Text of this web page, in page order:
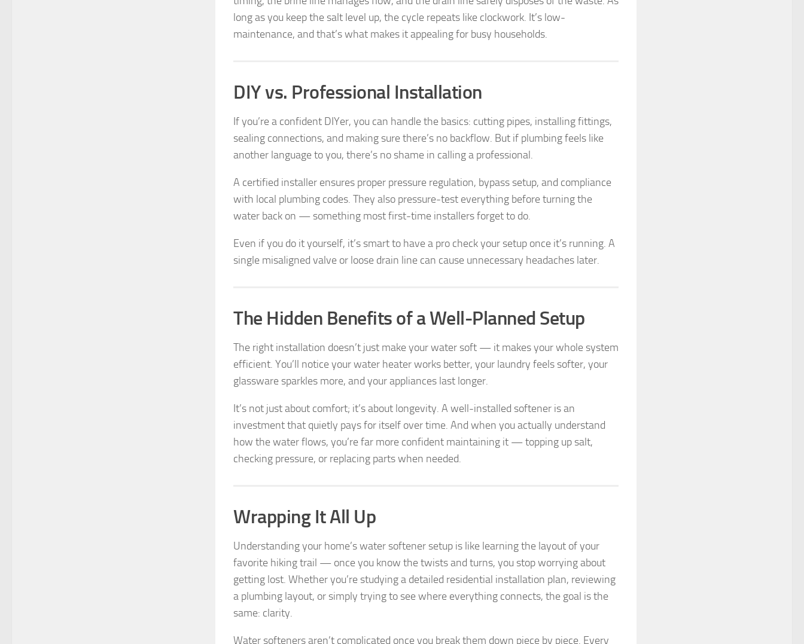
long as you keep the salt level up, the cycle repeats like clockwork. It’s low-
maintenance, and that’s what makes it appealing for busy households.
DIY vs. Professional Installation
If you’re a confident DIYer, you can handle the basics: cutting pipes, installing fittings,
sealing connections, and making sure there’s no backflow. But if plumbing feels like
another language to you, there’s no shame in calling a professional.
A certified installer ensures proper pressure regulation, bypass setup, and compliance
with local plumbing codes. They also pressure-test everything before turning the
water back on — something most first-time installers forget to do.
Even if you do it yourself, it’s smart to have a pro check your setup once it’s running. A
single misaligned valve or loose drain line can cause unnecessary headaches later.
The Hidden Benefits of a Well-Planned Setup
The right installation doesn’t just make your water soft — it makes your whole system
efficient. You’ll notice your water heater works better, your laundry feels softer, your
glassware sparkles more, and your appliances last longer.
It’s not just about comfort; it’s about longevity. A well-installed softener is an
investment that quietly pays for itself over time. And when you actually understand
how the water flows, you’re far more confident maintaining it — topping up salt,
checking pressure, or replacing parts when needed.
Wrapping It All Up
Understanding your home’s water softener setup is like learning the layout of your
favorite hiking trail — once you know the twists and turns, you stop worrying about
getting lost. Whether you’re studying a detailed residential installation plan, reviewing
a plumbing layout, or simply trying to see where everything connects, the goal is the
same: clarity.
Water softeners aren’t complicated once you break them down piece by piece. Every